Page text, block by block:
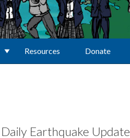
Resources Donate
Daily Earthquake Update